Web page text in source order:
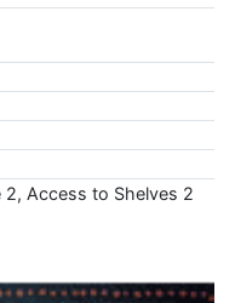
2, Access to Shelves 2